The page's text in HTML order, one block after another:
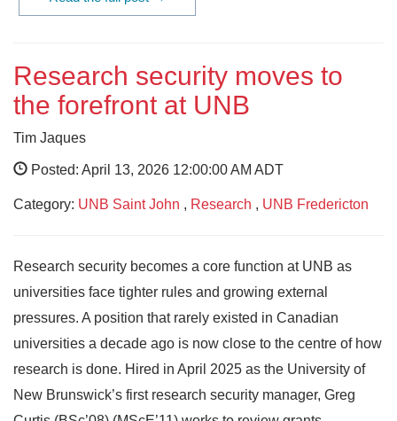
Research security moves to
the forefront at UNB
Tim Jaques
Posted: April 13, 2026 12:00:00 AM ADT
Category: UNB Saint John , Research , UNB Fredericton
Research security becomes a core function at UNB as
universities face tighter rules and growing external
pressures. A position that rarely existed in Canadian
universities a decade ago is now close to the centre of how
research is done. Hired in April 2025 as the University of
New Brunswick’s first research security manager, Greg